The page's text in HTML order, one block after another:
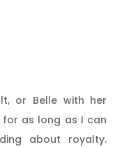
or Belle with her
as long as I can
about royalty.